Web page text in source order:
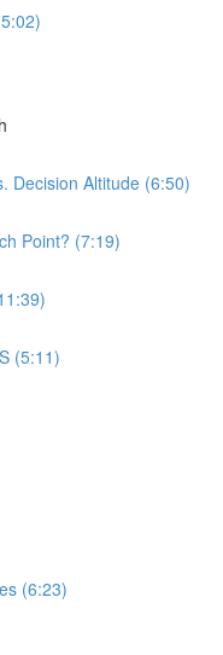
Decision Altitude (6:50)
Point? (7:19)
(5:11)
(6:23)